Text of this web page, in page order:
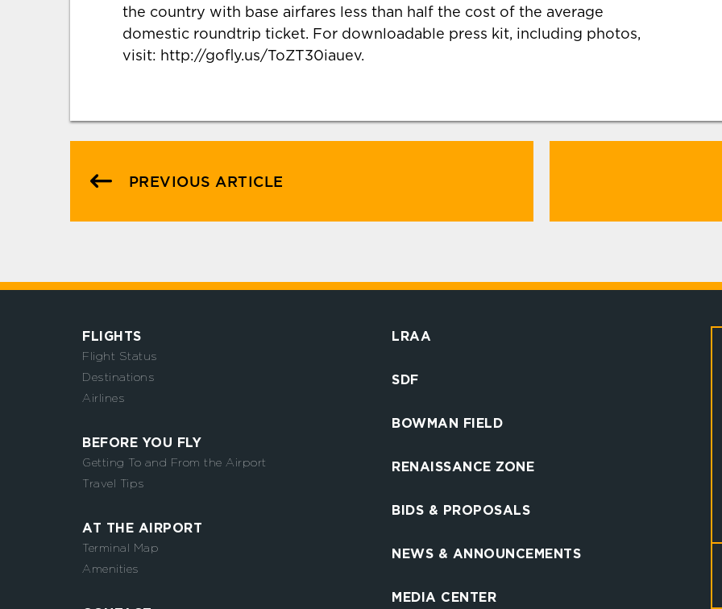
the country with base airfares less than half the cost of the average
domestic roundtrip ticket. For downloadable press kit, including photos,
visit: http://gofly.us/ToZT30iauev.
PREVIOUS ARTICLE
FLIGHTS
Flight Status
Destinations
Airlines
BEFORE YOU FLY
Getting To and From the Airport
Travel Tips
AT THE AIRPORT
Terminal Map
Amenities
LRAA
SDF
BOWMAN FIELD
RENAISSANCE ZONE
BIDS & PROPOSALS
NEWS & ANNOUNCEMENTS
MEDIA CENTER